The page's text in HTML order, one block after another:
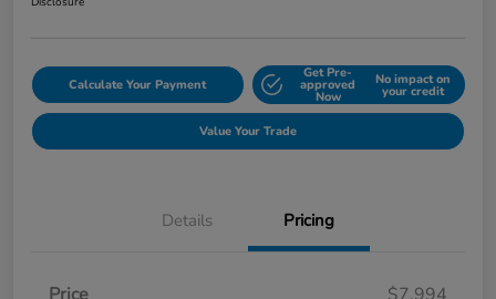
Calculate Your Payment
Get Pre-
approved
Now
No impact on
your credit
Value Your Trade
Details Pricing